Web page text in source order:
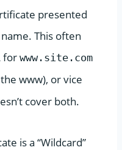
presented
This often
forwww.site.com
www), or vice
cover both.
is a “Wildcard”